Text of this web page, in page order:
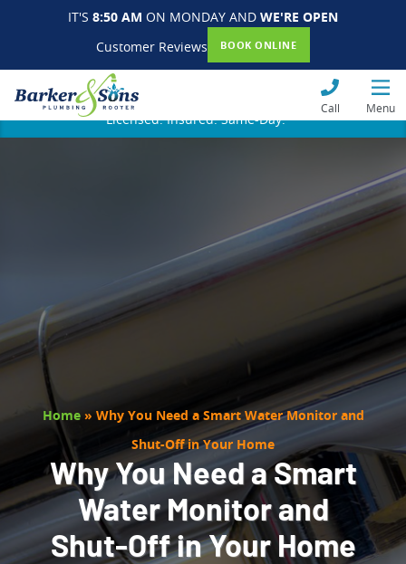
IT'S 8:50 AM ON MONDAY AND WE'RE OPEN
Customer Reviews
BOOK ONLINE
Call Menu
Licensed. Insured. Same-Day.
Home» Why You Need a Smart Water Monitor and
Shut-Off in Your Home
Why You Need a Smart
Water Monitor and
Shut-Off in Your Home